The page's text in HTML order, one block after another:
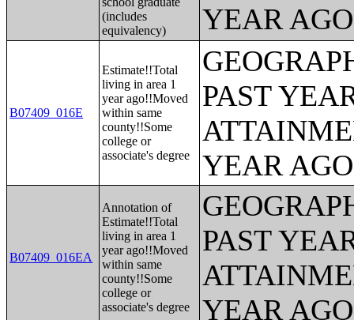
(includes
equivalency)
YEAR
B07409_016E
Estimate!!Total
living in area 1
year ago!!Moved
within same
county!!Some
college or
associate's degree
PAST
YEAR
B07409_016EA
Annotation of
Estimate!!Total
living in area 1
year ago!!Moved
within same
county!!Some
college or
associate's degree
PAST
YEAR